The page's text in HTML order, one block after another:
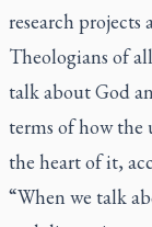
research projects
Theologians of
talk about God
terms of how
the heart of it,
“When we talk